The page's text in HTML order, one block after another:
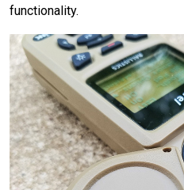
functionality.